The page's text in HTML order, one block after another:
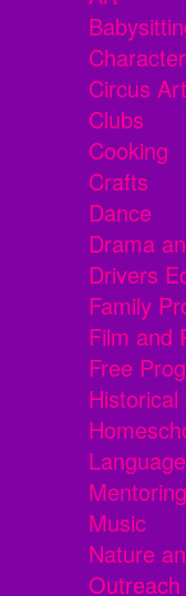
Circus
Clubs
Cooking
Crafts
Dance
Drama
Drivers
Family
Film and
Free
Mentoring
Music
Nature